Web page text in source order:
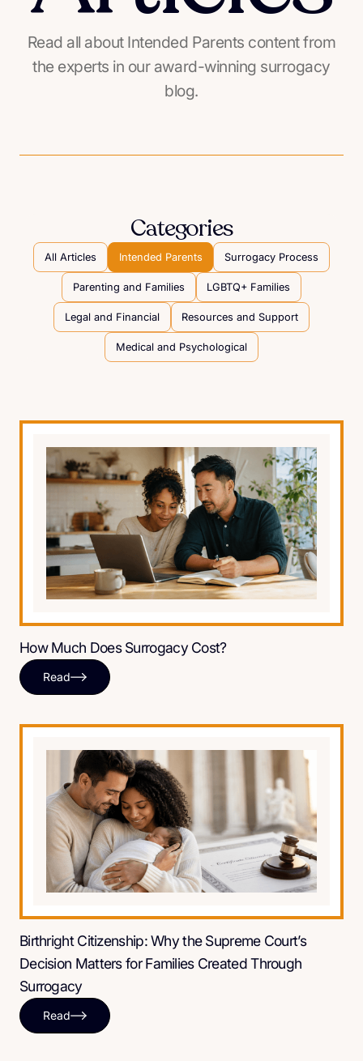
Read all about Intended Parents content from
the experts in our award-winning surrogacy
blog.
Categories
All Articles Intended Parents Surrogacy Process
Parenting and Families LGBTQ+ Families
Legal and Financial Resources and Support
Medical and Psychological
How Much Does Surrogacy Cost?
Read
Birthright Citizenship: Why the Supreme Court’s
Decision Matters for Families Created Through
Surrogacy
Read